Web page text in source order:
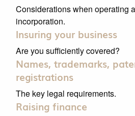
Considerations when operating
incorporation.
Insuring your business
Are you sufficiently covered?
Names, trademarks,
registrations
The key legal requirements.
Raising finance